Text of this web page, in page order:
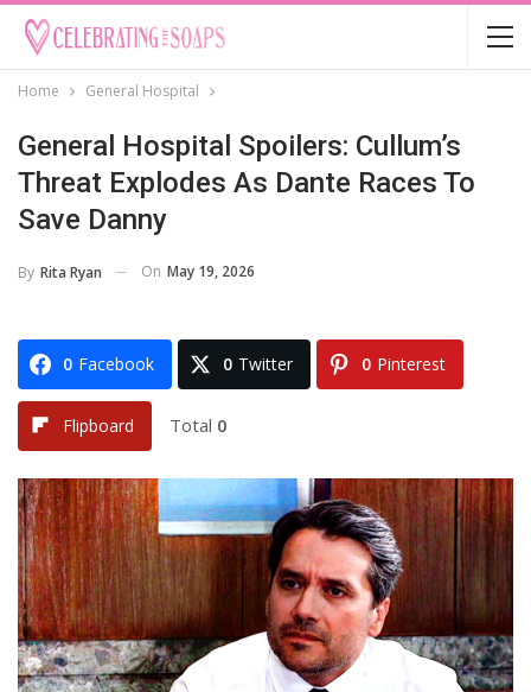
Home General Hospital
General Hospital Spoilers: Cullum’s
Threat Explodes As Dante Races To
Save Danny
By Rita Ryan On May 19, 2026
0 Facebook 0 Twitter 0 Pinterest
Flipboard Total 0